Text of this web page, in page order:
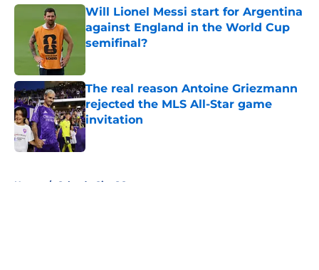
Will Lionel Messi start for Argentina
against England in the World Cup
semifinal?
The real reason Antoine Griezmann
rejected the MLS All-Star game
invitation
Home / Orlando City SC